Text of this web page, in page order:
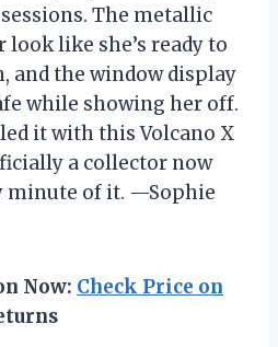
The metallic
like she’s ready to
and the window display
while showing her off.
it with this Volcano X
a collector now
minute of it. —Sophie
Now: Check Price on